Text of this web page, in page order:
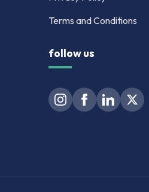
Terms and Conditions
follow us